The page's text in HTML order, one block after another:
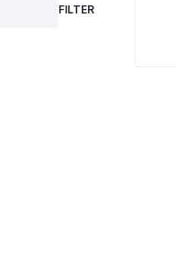
FILTER